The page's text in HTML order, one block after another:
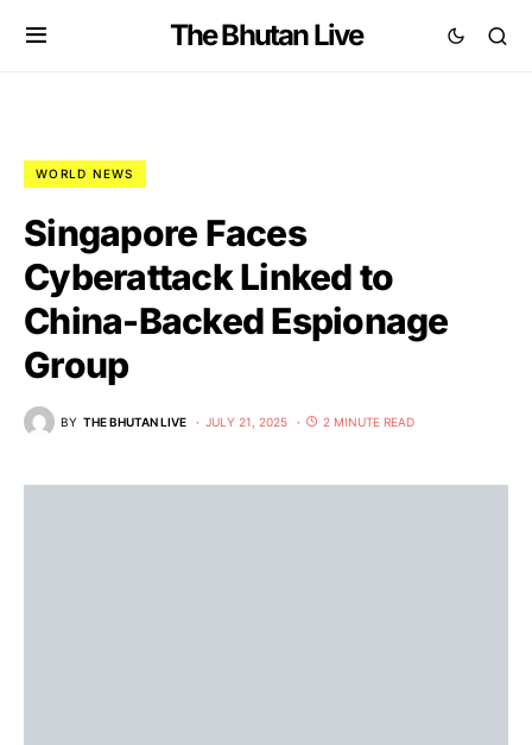
The Bhutan Live
WORLD NEWS
Singapore Faces
Cyberattack Linked to
China-Backed Espionage
Group
BY THE BHUTAN LIVE JULY 21, 2025 2 MINUTE READ